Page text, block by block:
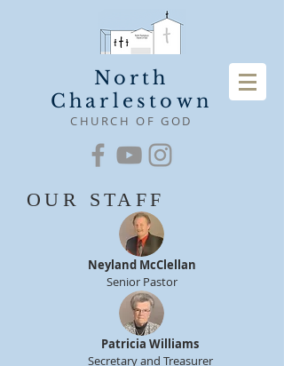
North
Charlestown
CHURCH OF GOD
OUR STAFF
Neyland McClellan
Senior Pastor
Patricia Williams
Secretary and Treasurer